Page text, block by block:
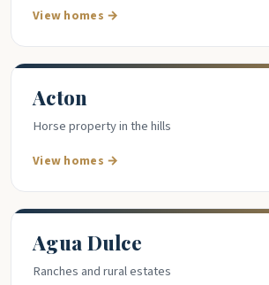
View homes →
Acton
Horse property in the hills
View homes →
Agua Dulce
Ranches and rural estates